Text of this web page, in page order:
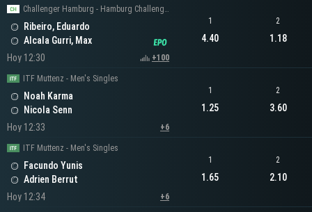
Challenger Hamburg - Hamburg Challenger Men's Singles
Ribeiro, Eduardo
Alcala Gurri, Max
Hoy 12:30
+100
1
4.40
2
1.18
ITF Muttenz - Men's Singles
Noah Karma
Nicola Senn
Hoy 12:33
+6
1
1.25
2
3.60
ITF Muttenz - Men's Singles
Facundo Yunis
Adrien Berrut
Hoy 12:34
+6
1
1.65
2
2.10